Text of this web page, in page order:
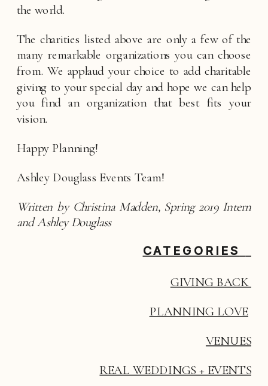
the world.
The charities listed above are only a few of the
many remarkable organizations you can choose
from. We applaud your choice to add charitable
giving to your special day and hope we can help
you find an organization that best fits your
vision.
Happy Planning!
Ashley Douglass Events Team!
Written by Christina Madden, Spring 2019 Intern
and Ashley Douglass
CATEGORIES
GIVING BACK
PLANNING LOVE
VENUES
REAL WEDDINGS + EVENTS